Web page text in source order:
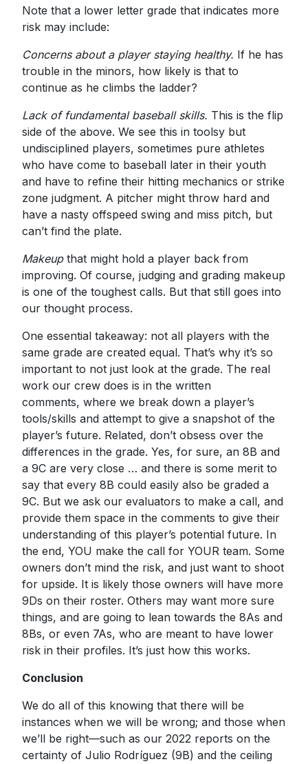
Note that a lower letter grade that indicates more
risk may include:
Concerns about a player staying healthy. If he has
trouble in the minors, how likely is that to
continue as he climbs the ladder?
Lack of fundamental baseball skills. This is the flip
side of the above. We see this in toolsy but
undisciplined players, sometimes pure athletes
who have come to baseball later in their youth
and have to refine their hitting mechanics or strike
zone judgment. A pitcher might throw hard and
have a nasty offspeed swing and miss pitch, but
can’t find the plate.
Makeupthat might hold a player back from
improving. Of course, judging and grading makeup
is one of the toughest calls. But that still goes into
our thought process.
One essential takeaway: not all players with the
same grade are created equal. That’s why it’s so
important to not just look at the grade. The real
work our crew does is in the written
comments, where we break down a player’s
tools/skills and attempt to give a snapshot of the
player’s future. Related, don’t obsess over the
differences in the grade. Yes, for sure, an 8B and
a 9C are very close … and there is some merit to
say that every 8B could easily also be graded a
9C. But we ask our evaluators to make a call, and
provide them space in the comments to give their
understanding of this player’s potential future. In
the end, YOU make the call for YOUR team. Some
owners don’t mind the risk, and just want to shoot
for upside. It is likely those owners will have more
9Ds on their roster. Others may want more sure
things, and are going to lean towards the 8As and
8Bs, or even 7As, who are meant to have lower
risk in their profiles. It’s just how this works.
Conclusion
We do all of this knowing that there will be
instances when we will be wrong; and those when
we’ll be right—such as our 2022 reports on the
certainty of Julio Rodríguez (9B) and the ceiling